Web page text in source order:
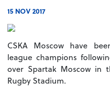
15 NOV 2017
CSKA Moscow have
league champions
over Spartak Moscow in
Rugby Stadium.